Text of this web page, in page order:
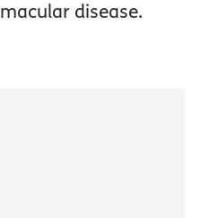
macular disease.